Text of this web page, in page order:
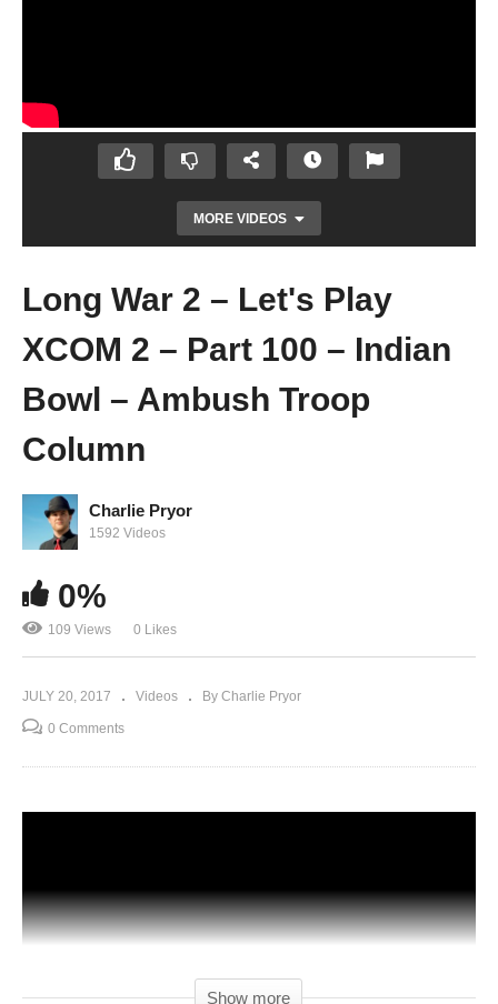
MORE VIDEOS
Let's Play Mass Effect: Andromeda – Ep 48
– Conflict Resolutions Part 1 – Gameplay
Long War 2 – Let's Play
XCOM 2 – Part 100 – Indian
Bowl – Ambush Troop
Column
Charlie Pryor
1592 Videos
0%
109 Views 0 Likes
JULY 20, 2017 Videos By Charlie Pryor
0 Comments
Show more